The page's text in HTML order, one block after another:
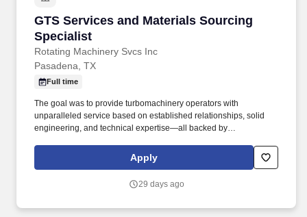
GTS Services and Materials Sourcing
Specialist
Rotating Machinery Svcs Inc
GTS Services and Materials Sourcing
Pasadena, TX
Full time
The goal was to provide turbomachinery operators with
unparalleled service based on established relationships, solid
engineering, and technical expertise—all backed by
equal blend of cutting edge technology, engineering experience,
and the work of skilled crafts people, RMS continuously delivers
Apply
29 days ago